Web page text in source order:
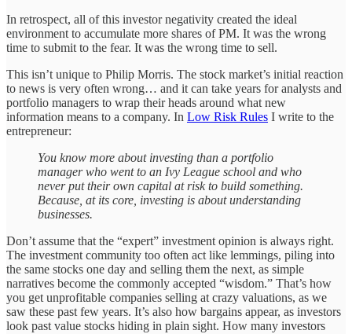
In retrospect, all of this investor negativity created the ideal
environment to accumulate more shares of PM. It was the wrong
time to submit to the fear. It was the wrong time to sell.
This isn’t unique to Philip Morris. The stock market’s initial reaction
to news is very often wrong… and it can take years for analysts and
portfolio managers to wrap their heads around what new
information means to a company. In Low Risk Rules I write to the
entrepreneur:
You know more about investing than a portfolio
manager who went to an Ivy League school and who
never put their own capital at risk to build something.
Because, at its core, investing is about understanding
businesses.
Don’t assume that the “expert” investment opinion is always right.
The investment community too often act like lemmings, piling into
the same stocks one day and selling them the next, as simple
narratives become the commonly accepted “wisdom.” That’s how
you get unprofitable companies selling at crazy valuations, as we
saw these past few years. It’s also how bargains appear, as investors
look past value stocks hiding in plain sight. How many investors